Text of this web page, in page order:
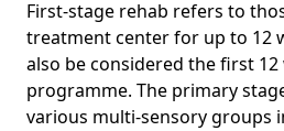
First-stage rehab refers to
treatment center for up to 12
also be considered the first
programme. The primary
various multi-sensory groups